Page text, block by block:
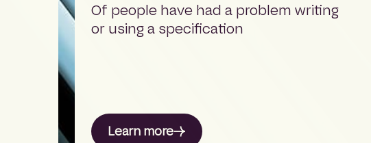
Of people have had a problem writing
or using a specification
Learn more